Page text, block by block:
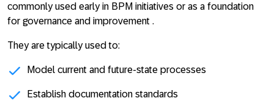
commonly used early in BPM initiatives or as a foundation
for governance and improvement .
They are typically used to:
Model current and future-state processes
Establish documentation standards